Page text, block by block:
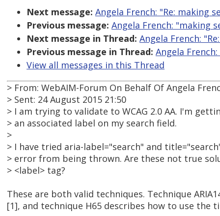
Next message: Angela French: "Re: making
Previous message: Angela French: "making
Next message in Thread: Angela French:
Previous message in Thread: Angela
View all messages in this Thread
> From: WebAIM-Forum On Behalf Of Angela
> Sent: 24 August 2015 21:50
> I am trying to validate to WCAG 2.0 AA. I'm
> an associated label on my search field.
>
> I have tried aria-label="search" and
> error from being thrown. Are these not true
> <label> tag?
These are both valid techniques. Technique
[1], and technique H65 describes how to use the